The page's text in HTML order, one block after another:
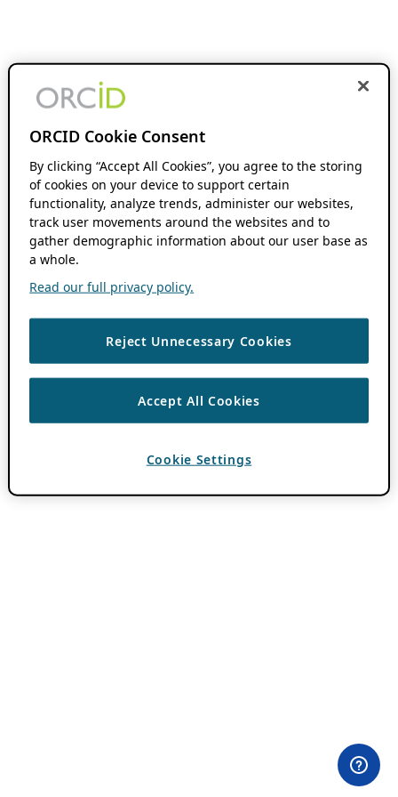
ORCID Cookie Consent
By clicking “Accept All Cookies”, you agree to the storing
of cookies on your device to support certain
functionality, analyze trends, administer our websites,
track user movements around the websites and to
gather demographic information about our user base as
a whole.
Read our full privacy policy.
Reject Unnecessary Cookies
Accept All Cookies
Cookie Settings